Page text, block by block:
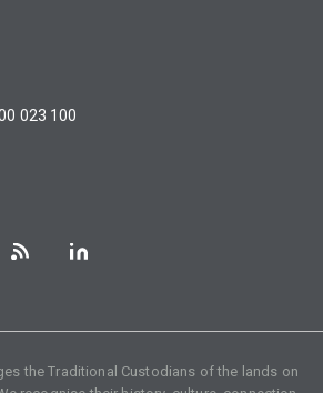
023 100
the Traditional Custodians of the lands on